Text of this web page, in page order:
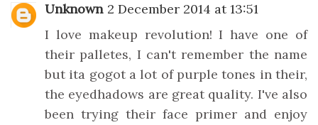
Unknown 2 December 2014 at 13:51
I love makeup revolution! I have one of
their palletes, I can't remember the name
but ita gogot a lot of purple tones in their,
the eyedhadows are great quality. I've also
been trying their face primer and enjoy